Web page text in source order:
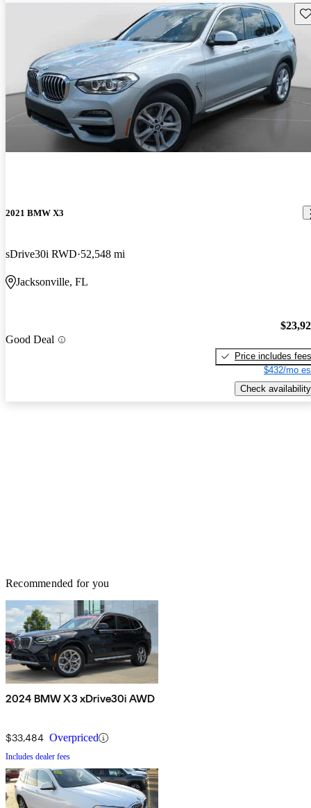
2021 BMW X3
sDrive30i RWD 52,548 mi
Jacksonville, FL
Good Deal
Price includes fees
$432/mo
Check availability
Recommended for you
2024 BMW X3 xDrive30i AWD
$33,484 Overpriced
Includes dealer fees